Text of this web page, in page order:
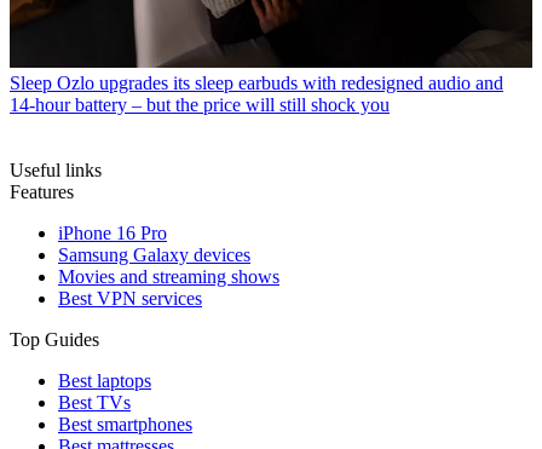
Sleep Ozlo upgrades its sleep earbuds with redesigned audio and
14-hour battery – but the price will still shock you
Useful links
Features
iPhone 16 Pro
Samsung Galaxy devices
Movies and streaming shows
Best VPN services
Top Guides
Best laptops
Best TVs
Best smartphones